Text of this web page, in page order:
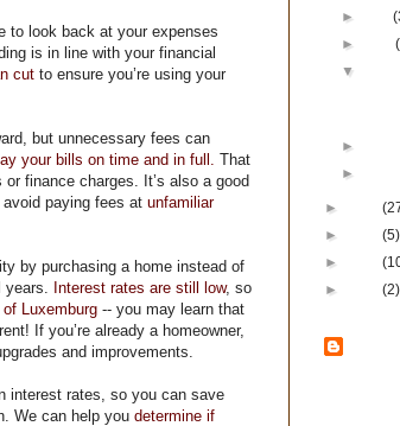
to look back at your expenses
is in line with your financial
cut to ensure you’re using your
but unnecessary fees can
your bills on time and in full.
That
finance charges. It’s also a good
paying fees at unfamiliar
by purchasing a home instead of
Interest rates are still low, so
Luxemburg -- you may learn that
If you’re already a homeowner,
and improvements.
interest rates, so you can save
We can help you determine if
►
May
►
April
▼
►
►
►
►
(5)
►
►
(2)